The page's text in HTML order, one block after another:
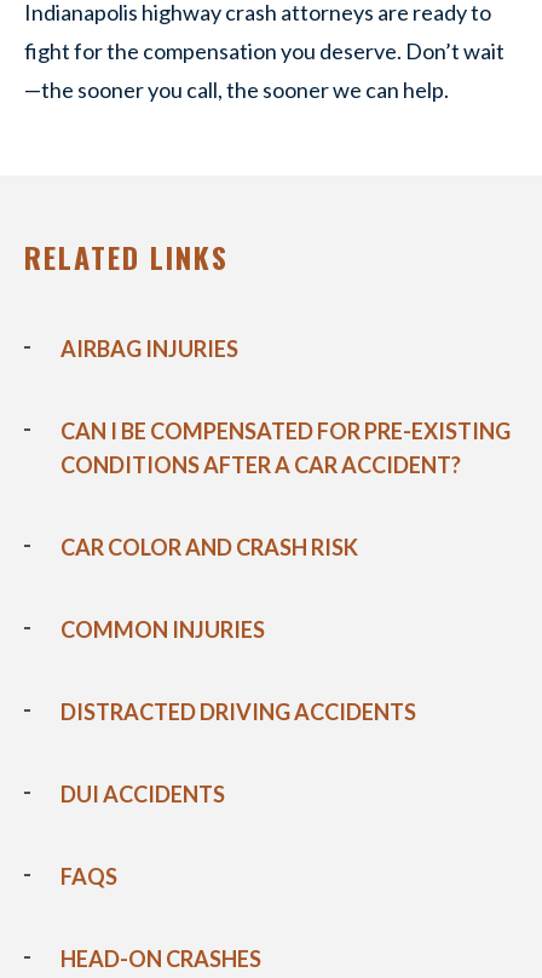
Indianapolis highway crash attorneys are ready to
fight for the compensation you deserve. Don’t wait
—the sooner you call, the sooner we can help.
RELATED LINKS
AIRBAG INJURIES
CAN I BE COMPENSATED FOR PRE-EXISTING
CONDITIONS AFTER A CAR ACCIDENT?
CAR COLOR AND CRASH RISK
COMMON INJURIES
DISTRACTED DRIVING ACCIDENTS
DUI ACCIDENTS
FAQS
HEAD-ON CRASHES